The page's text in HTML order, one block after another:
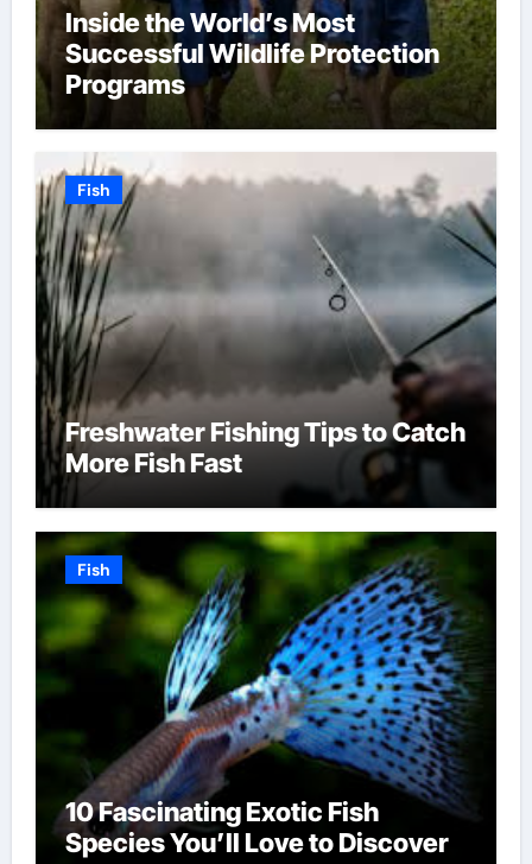
Inside the World’s Most
Successful Wildlife Protection
Programs
Fish
Freshwater Fishing Tips to Catch
More Fish Fast
Fish
10 Fascinating Exotic Fish
Species You’ll Love to Discover